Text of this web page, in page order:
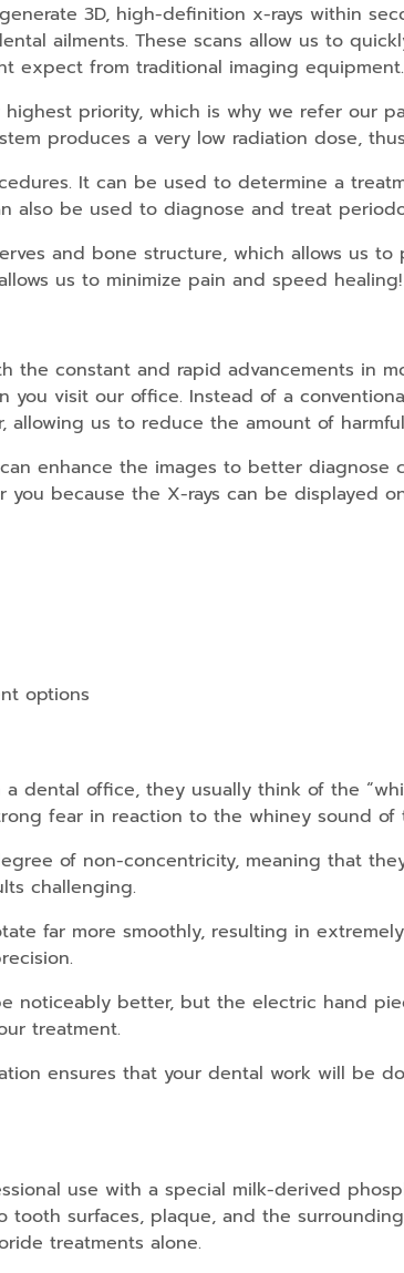
3D, high-definition x-rays within
ailments. These scans allow us to
expect from traditional imaging equipment.
priority, which is why we refer our
produces a very low radiation dose,
It can be used to determine a
also be used to diagnose and treat
and bone structure, which allows us
us to minimize pain and speed healing!
constant and rapid advancements in
you visit our office. Instead of a
us to reduce the amount of
enhance the images to better diagnose
you because the X-rays can be displayed
options
dental office, they usually think of the
fear in reaction to the whiney sound of
of non-concentricity, meaning that
challenging.
far more smoothly, resulting in
noticeably better, but the electric hand
treatment.
ensures that your dental work will be
use with a special milk-derived
surfaces, plaque, and the
treatments alone.